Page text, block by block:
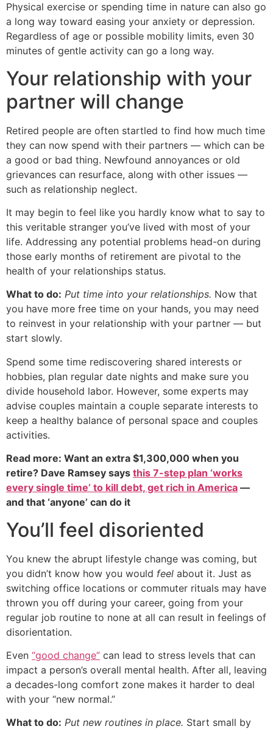
Physical exercise or spending time in nature can also go
a long way toward easing your anxiety or depression.
Regardless of age or possible mobility limits, even 30
minutes of gentle activity can go a long way.
Your relationship with your
partner will change
Retired people are often startled to find how much time
they can now spend with their partners — which can be
a good or bad thing. Newfound annoyances or old
grievances can resurface, along with other issues —
such as relationship neglect.
It may begin to feel like you hardly know what to say to
this veritable stranger you’ve lived with most of your
life. Addressing any potential problems head-on during
those early months of retirement are pivotal to the
health of your relationships status.
What to do: Put time into your relationships. Now that
you have more free time on your hands, you may need
to reinvest in your relationship with your partner — but
start slowly.
Spend some time rediscovering shared interests or
hobbies, plan regular date nights and make sure you
divide household labor. However, some experts may
advise couples maintain a couple separate interests to
keep a healthy balance of personal space and couples
activities.
Read more: Want an extra $1,300,000 when you
retire? Dave Ramsey says this 7-step plan ‘works
every single time’ to kill debt, get rich in America —
and that ‘anyone’ can do it
You’ll feel disoriented
You knew the abrupt lifestyle change was coming, but
you didn’t know how you would feel about it. Just as
switching office locations or commuter rituals may have
thrown you off during your career, going from your
regular job routine to none at all can result in feelings of
disorientation.
Even “good change” can lead to stress levels that can
impact a person’s overall mental health. After all, leaving
a decades-long comfort zone makes it harder to deal
with your “new normal.”
What to do: Put new routines in place. Start small by